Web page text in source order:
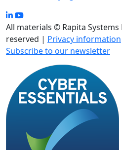
All materials © Rapita Systems
reserved | Privacy information
Subscribe to our newsletter